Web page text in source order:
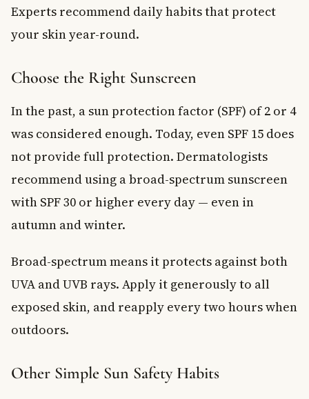
Experts recommend daily habits that protect
your skin year-round.
Choose the Right Sunscreen
In the past, a sun protection factor (SPF) of 2 or 4
was considered enough. Today, even SPF 15 does
not provide full protection. Dermatologists
recommend using a broad-spectrum sunscreen
with SPF 30 or higher every day — even in
autumn and winter.
Broad-spectrum means it protects against both
UVA and UVB rays. Apply it generously to all
exposed skin, and reapply every two hours when
outdoors.
Other Simple Sun Safety Habits